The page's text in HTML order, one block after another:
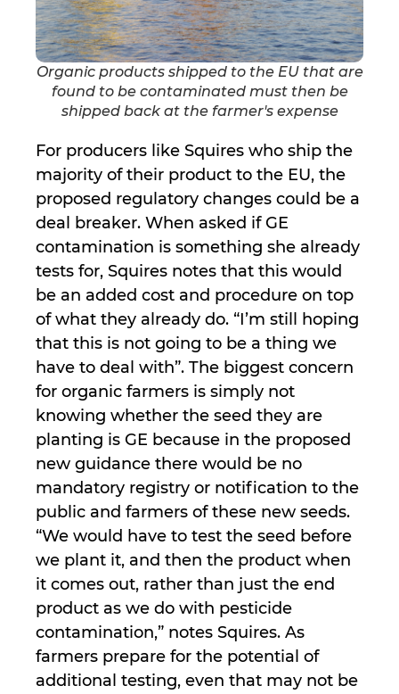
Organic products shipped to the EU that are
found to be contaminated must then be
shipped back at the farmer's expense
For producers like Squires who ship the
majority of their product to the EU, the
proposed regulatory changes could be a
deal breaker. When asked if GE
contamination is something she already
tests for, Squires notes that this would
be an added cost and procedure on top
of what they already do. “I’m still hoping
that this is not going to be a thing we
have to deal with”. The biggest concern
for organic farmers is simply not
knowing whether the seed they are
planting is GE because in the proposed
new guidance there would be no
mandatory registry or notification to the
public and farmers of these new seeds.
“We would have to test the seed before
we plant it, and then the product when
it comes out, rather than just the end
product as we do with pesticide
contamination,” notes Squires. As
farmers prepare for the potential of
additional testing, even that may not be